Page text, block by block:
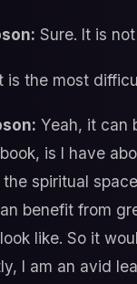
Sure. It is
is the most
Yeah, it can
is I have
spiritual
benefit from
like. So it
I am an avid